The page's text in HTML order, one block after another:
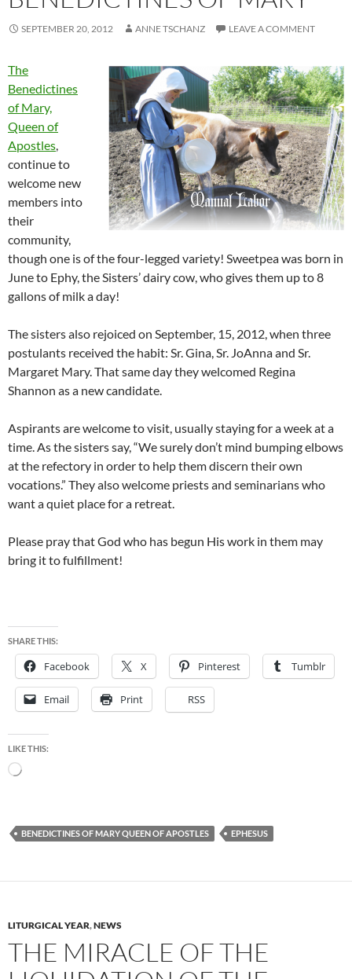
SEPTEMBER 20, 2012 ANNE TSCHANZ LEAVE A COMMENT
The
Benedictines
of Mary,
Queen of
Apostles,
continue to
welcome new
members into
their
community,
though one is of the four-legged variety! Sweetpea was born in
June to Ephy, the Sisters’ dairy cow, who gives them up to 8
gallons of milk a day!
The sisters also rejoiced on September, 15, 2012, when three
postulants received the habit: Sr. Gina, Sr. JoAnna and Sr.
Margaret Mary. That same day they welcomed Regina
Shannon as a new candidate.
Aspirants are welcome to visit, usually staying for a week at a
time. As the sisters say, “We surely don’t mind bumping elbows
at the refectory in order to help them discern their own
vocations.” They also welcome priests and seminarians who
want a quiet place for a retreat.
Please pray that God who has begun His work in them may
bring it to fulfillment!
SHARE THIS:
Facebook X Pinterest Tumblr
Email Print RSS
LIKE THIS:
Loading…
BENEDICTINES OF MARY QUEEN OF APOSTLES EPHESUS
LITURGICAL YEAR,NEWS
THE MIRACLE OF THE